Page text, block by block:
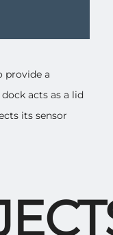
provide a
acts as a lid
its sensor